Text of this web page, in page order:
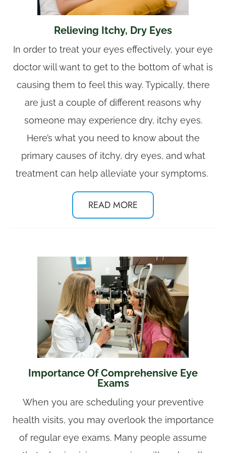
Relieving Itchy, Dry Eyes
In order to treat your eyes effectively, your eye
doctor will want to get to the bottom of what is
causing them to feel this way. Typically, there
are just a couple of different reasons why
someone may experience dry, itchy eyes.
Here’s what you need to know about the
primary causes of itchy, dry eyes, and what
treatment can help alleviate your symptoms.
READ MORE
Importance Of Comprehensive Eye
Exams
When you are scheduling your preventive
health visits, you may overlook the importance
of regular eye exams. Many people assume